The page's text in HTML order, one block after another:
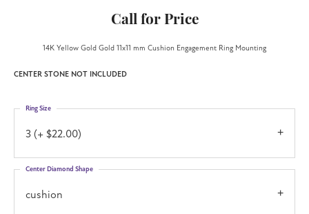
Call for Price
14K Yellow Gold Gold 11x11 mm Cushion Engagement Ring Mounting
CENTER STONE NOT INCLUDED
3 (+ $22.00)
Ring Size
cushion
Center Diamond Shape